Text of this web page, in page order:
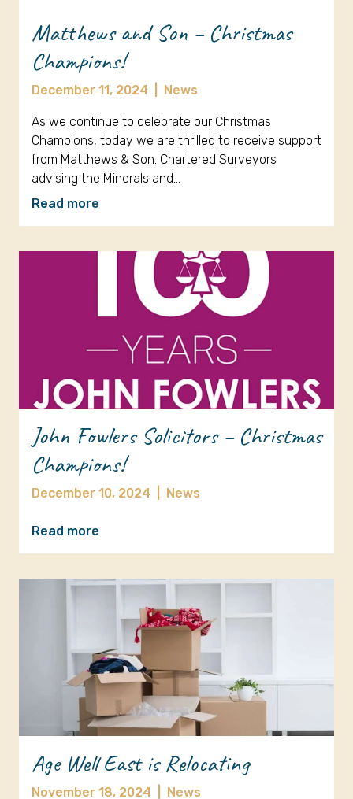
Matthews and Son – Christmas
Champions!
December 11, 2024 News
As we continue to celebrate our Christmas
Champions, today we are thrilled to receive support
from Matthews & Son. Chartered Surveyors
advising the Minerals and…
Read more
John Fowlers Solicitors – Christmas
Champions!
December 10, 2024 News
Read more
Age Well East is Relocating
November 18, 2024 News